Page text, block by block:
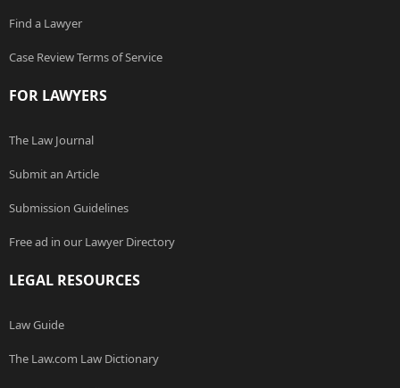
Find a Lawyer
Case Review Terms of Service
FOR LAWYERS
The Law Journal
Submit an Article
Submission Guidelines
Free ad in our Lawyer Directory
LEGAL RESOURCES
Law Guide
The Law.com Law Dictionary